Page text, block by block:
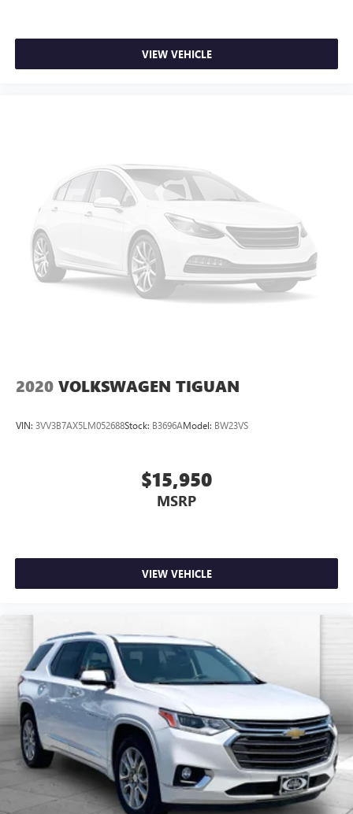
VIEW VEHICLE
2020 VOLKSWAGEN TIGUAN
VIN: 3VV3B7AX5LM052688Stock: B3696AModel: BW23VS
$15,950
MSRP
VIEW VEHICLE